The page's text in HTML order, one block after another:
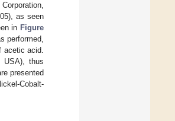
as seen
in Figure
performed,
acetic acid.
USA), thus
presented
Cobalt-